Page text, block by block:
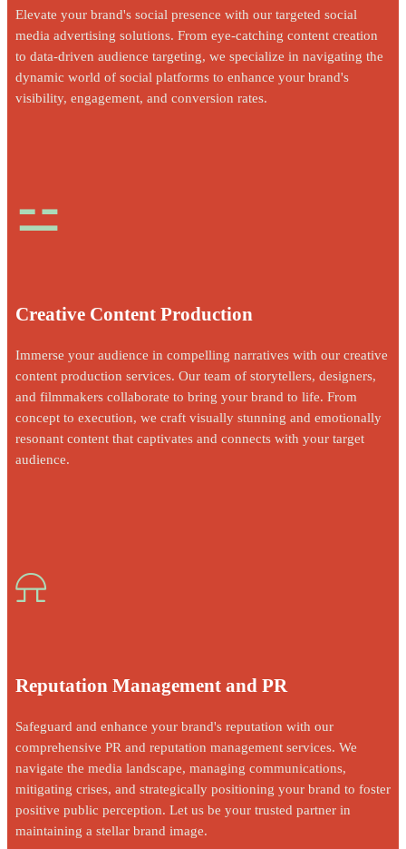
Elevate your brand's social presence with our targeted social
media advertising solutions. From eye-catching content creation
to data-driven audience targeting, we specialize in navigating the
dynamic world of social platforms to enhance your brand's
visibility, engagement, and conversion rates.
⚍
Creative Content Production
Immerse your audience in compelling narratives with our creative
content production services. Our team of storytellers, designers,
and filmmakers collaborate to bring your brand to life. From
concept to execution, we craft visually stunning and emotionally
resonant content that captivates and connects with your target
audience.
⍾
Reputation Management and PR
Safeguard and enhance your brand's reputation with our
comprehensive PR and reputation management services. We
navigate the media landscape, managing communications,
mitigating crises, and strategically positioning your brand to foster
positive public perception. Let us be your trusted partner in
maintaining a stellar brand image.